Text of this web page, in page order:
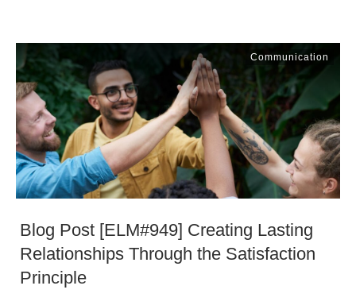
Communication
Blog Post [ELM#949] Creating Lasting
Relationships Through the Satisfaction
Principle